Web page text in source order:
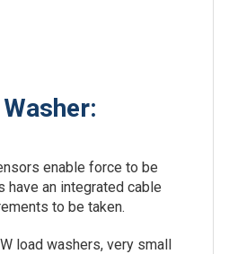
enable force to be
an integrated cable
to be taken.
load washers, very small